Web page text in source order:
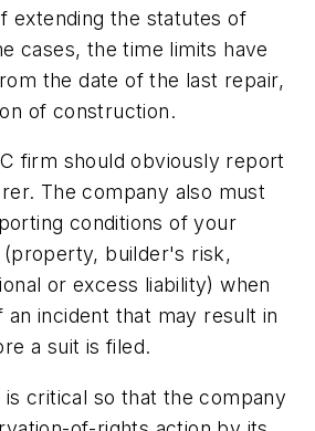
extending the statutes of
cases, the time limits have
the date of the last repair,
of construction.
firm should obviously report
The company also must
conditions of your
builder's risk,
or excess liability) when
an incident that may result in
a suit is filed.
critical so that the company